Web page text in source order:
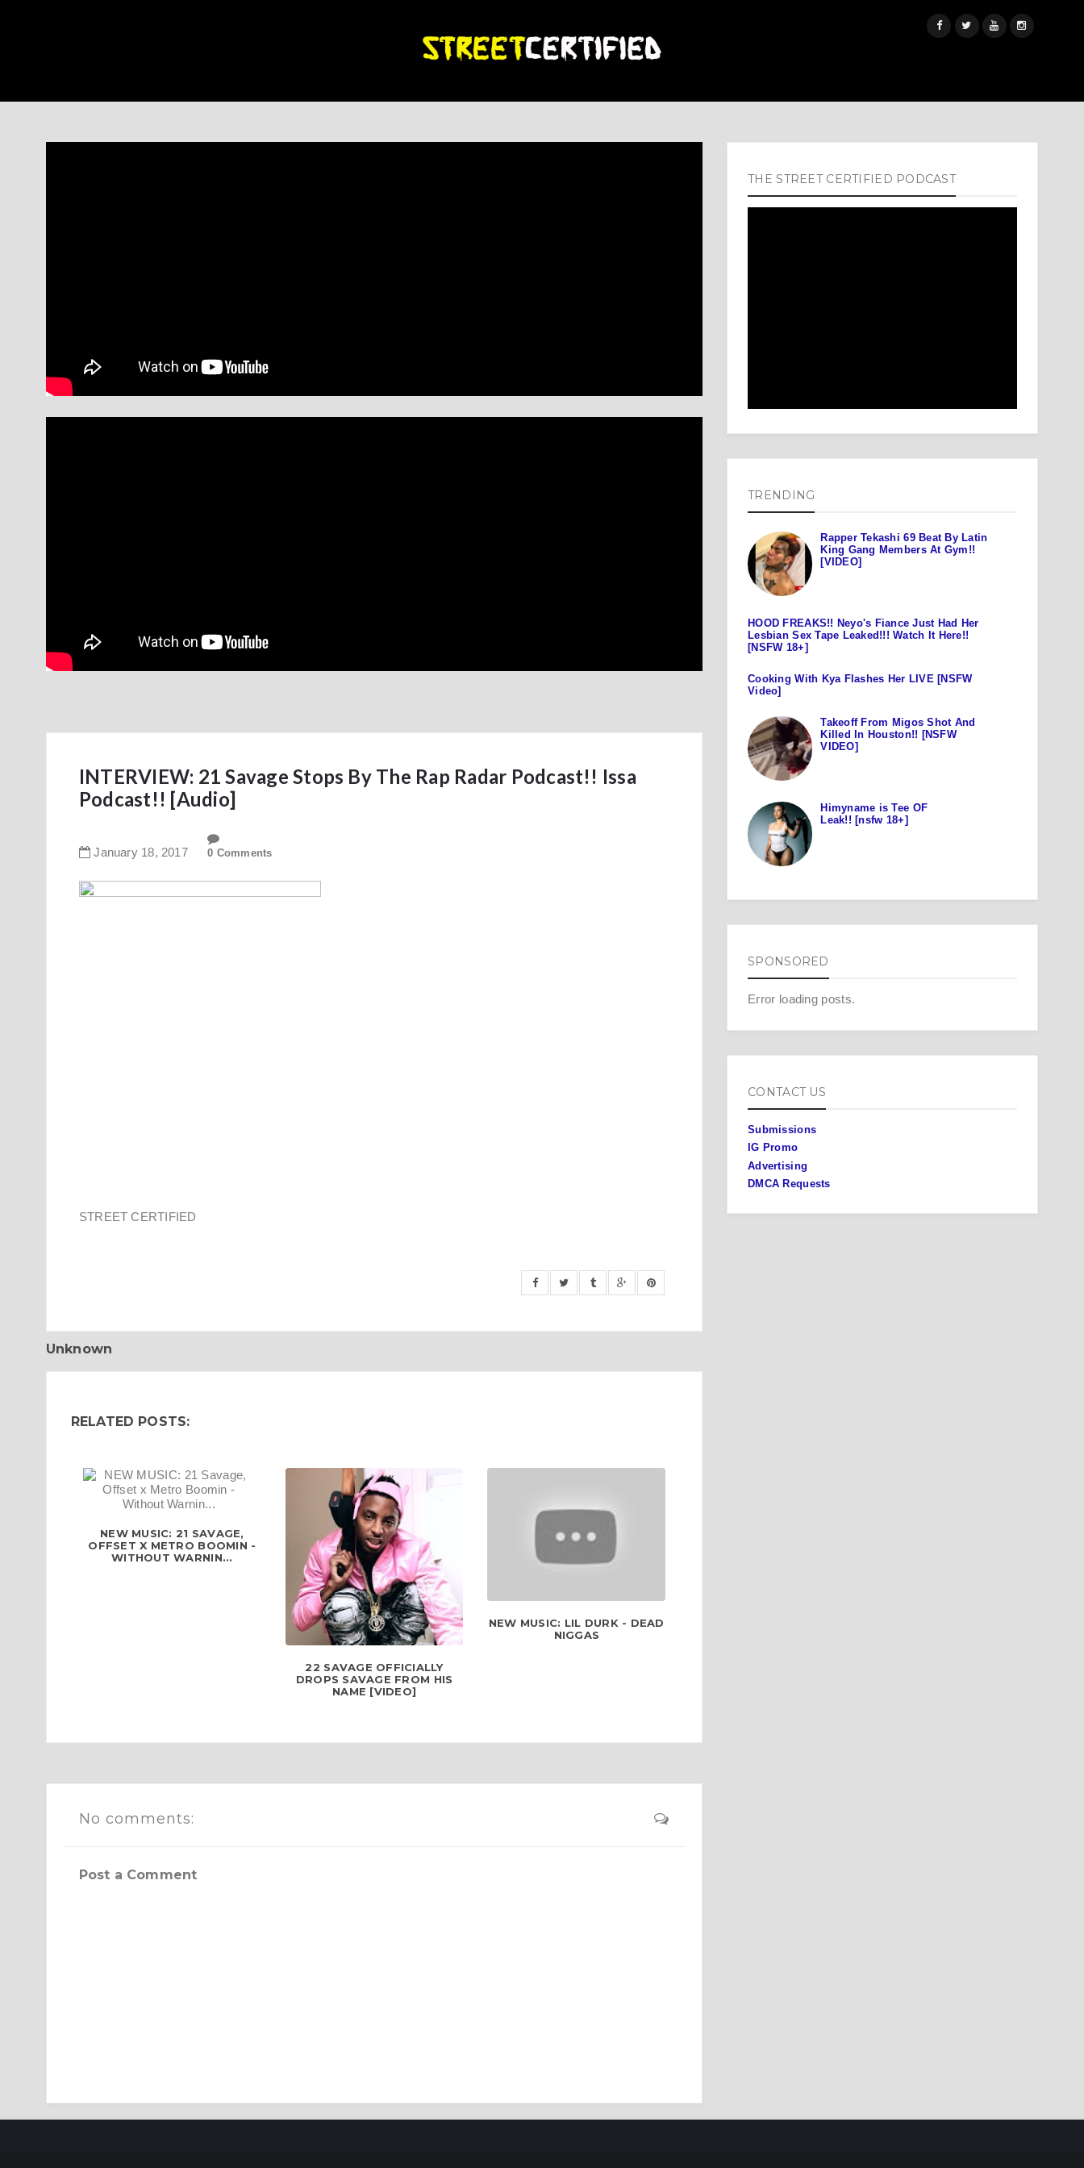
INTERVIEW: 21 Savage Stops By The Rap Radar Podcast!! Issa
Podcast!! [Audio]
January 18, 2017 0 Comments
STREET CERTIFIED
Unknown
RELATED POSTS:
NEW MUSIC: 21 SAVAGE,
OFFSET X METRO BOOMIN -
WITHOUT WARNIN...
22 SAVAGE OFFICIALLY
DROPS SAVAGE FROM HIS
NAME [VIDEO]
NEW MUSIC: LIL DURK - DEAD
NIGGAS
No comments:
Post a Comment
THE STREET CERTIFIED PODCAST
TRENDING
Rapper Tekashi 69 Beat By Latin
King Gang Members At Gym!!
[VIDEO]
HOOD FREAKS!! Neyo's Fiance Just Had Her
Lesbian Sex Tape Leaked!!! Watch It Here!!
[NSFW 18+]
Cooking With Kya Flashes Her LIVE [NSFW
Video]
Takeoff From Migos Shot And
Killed In Houston!! [NSFW
VIDEO]
Himyname is Tee OF
Leak!! [nsfw 18+]
SPONSORED
Error loading posts.
CONTACT US
Submissions
IG Promo
Advertising
DMCA Requests